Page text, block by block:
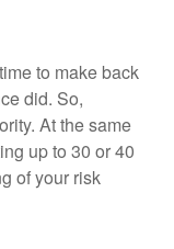
to make back
did. So,
At the same
up to 30 or 40
of your risk